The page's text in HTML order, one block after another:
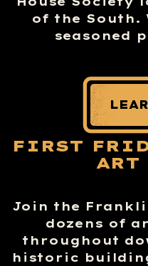
of the South.
seasoned
FIRST
ART
Join the
dozens of
throughout
historic